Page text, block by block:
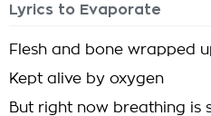
Lyrics to Evaporate
Flesh and bone wrapped
Kept alive by oxygen
But right now breathing is